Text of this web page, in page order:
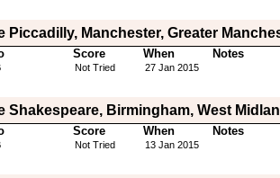
Piccadilly, Manchester, Greater
Score When Notes
Not Tried 27 Jan 2015
Shakespeare, Birmingham, West
Score When Notes
Not Tried 13 Jan 2015